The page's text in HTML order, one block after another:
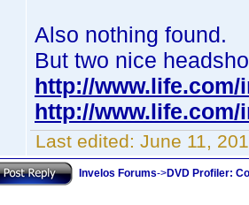
Also nothing found.
But two nice
http://www.life.com/
http://www.life.com/
Last edited: June 11,
Invelos Forums->DVD Profiler: